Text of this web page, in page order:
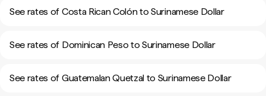
See rates of Costa Rican Colón to Surinamese Dollar
See rates of Dominican Peso to Surinamese Dollar
See rates of Guatemalan Quetzal to Surinamese Dollar